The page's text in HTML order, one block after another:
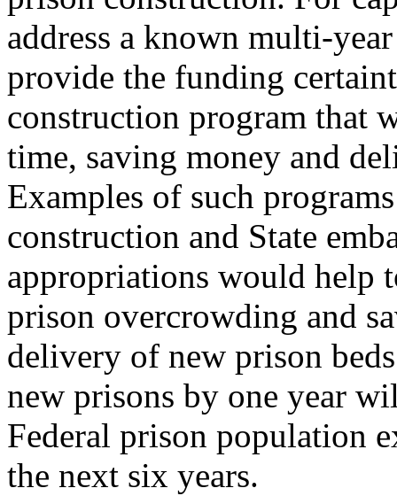
address a known multi-
provide the funding
construction program that
time, saving money and
Examples of such
construction and State
appropriations would help
prison overcrowding and
delivery of new prison
new prisons by one year
Federal prison population
the next six years.